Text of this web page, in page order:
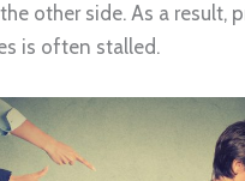
other side. As a result,
is often stalled.